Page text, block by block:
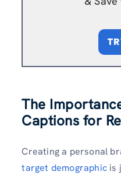
The
Captions for
Creating a personal
target demographic is